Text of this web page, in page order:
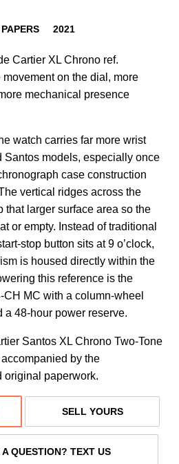
PAPERS 2021
Cartier XL Chrono ref.
on the dial, more
mechanical presence
watch carries far more wrist
Santos models, especially once
case construction
vertical ridges across the
that larger surface area so the
or empty. Instead of traditional
stop button sits at 9 o’clock,
is housed directly within the
this reference is the
MC with a column-wheel
a 48-hour power reserve.
Santos XL Chrono Two-Tone
by the
original paperwork.
SELL YOURS
A QUESTION? TEXT US